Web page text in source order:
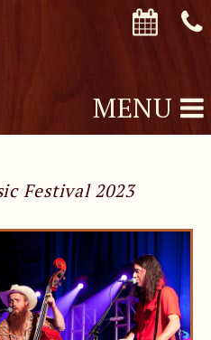
MENU
Festival 2023